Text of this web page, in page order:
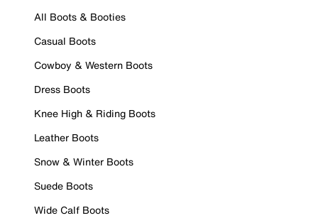
All Boots & Booties
Casual Boots
Cowboy & Western Boots
Dress Boots
Knee High & Riding Boots
Leather Boots
Snow & Winter Boots
Suede Boots
Wide Calf Boots